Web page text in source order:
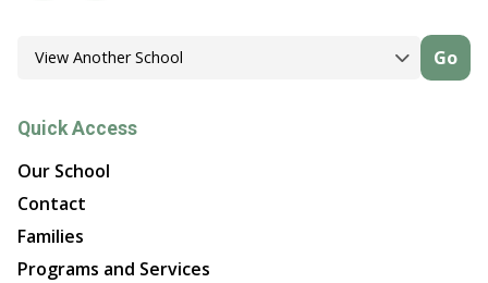
Go
Quick Access
Our School
Contact
Families
Programs and Services